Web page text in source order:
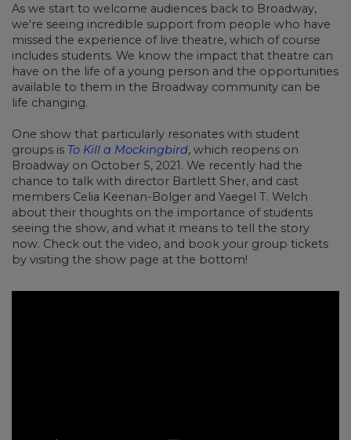
As we start to welcome audiences back to Broadway,
we're seeing incredible support from people who have
missed the experience of live theatre, which of course
includes students. We know the impact that theatre can
have on the life of a young person and the opportunities
available to them in the Broadway community can be
life changing.
One show that particularly resonates with student
groups is To Kill a Mockingbird, which reopens on
Broadway on October 5, 2021. We recently had the
chance to talk with director Bartlett Sher, and cast
members Celia Keenan-Bolger and Yaegel T. Welch
about their thoughts on the importance of students
seeing the show, and what it means to tell the story
now. Check out the video, and book your group tickets
by visiting the show page at the bottom!